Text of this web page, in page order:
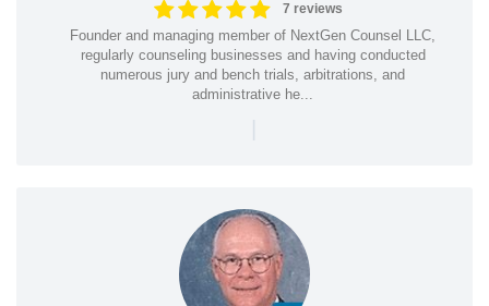
7 reviews
Founder and managing member of NextGen Counsel LLC,
regularly counseling businesses and having conducted
numerous jury and bench trials, arbitrations, and
administrative he...
|